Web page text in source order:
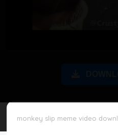
Request Meme
monkey slip meme video